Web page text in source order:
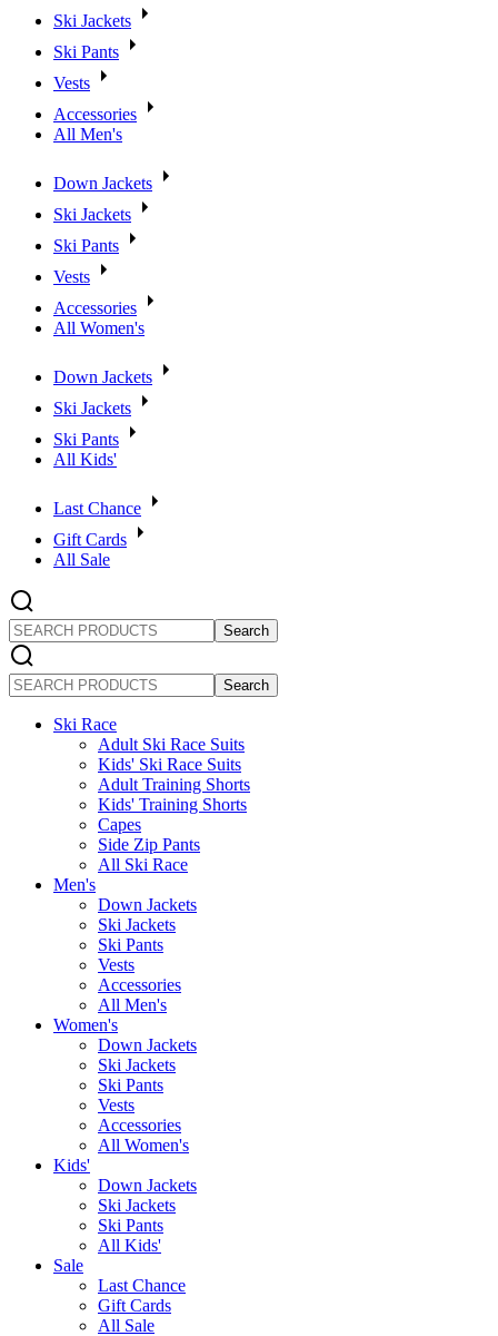
Ski Jackets
Ski Pants
Vests
Accessories
All Men's
Down Jackets
Ski Jackets
Ski Pants
Vests
Accessories
All Women's
Down Jackets
Ski Jackets
Ski Pants
All Kids'
Last Chance
Gift Cards
All Sale
SEARCH
PRODUCTS
SEARCH
PRODUCTS
Ski Race
Adult Ski Race Suits
Kids' Ski Race Suits
Adult Training Shorts
Kids' Training Shorts
Capes
Side Zip Pants
All Ski Race
Men's
Down Jackets
Ski Jackets
Ski Pants
Vests
Accessories
All Men's
Women's
Down Jackets
Ski Jackets
Ski Pants
Vests
Accessories
All Women's
Kids'
Down Jackets
Ski Jackets
Ski Pants
All Kids'
Sale
Last Chance
Gift Cards
All Sale